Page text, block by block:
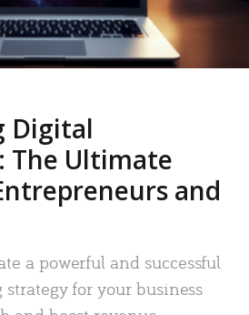
Digital
The Ultimate
and
a powerful and successful
for your business